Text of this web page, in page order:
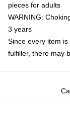
pieces for adults
WARNING:
3 years
Since every item
fulfiller, there may